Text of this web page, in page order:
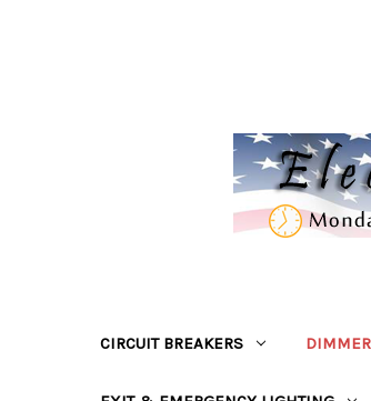
CIRCUIT BREAKERS